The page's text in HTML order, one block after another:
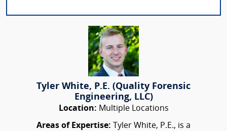
Tyler White, P.E. (Quality Forensic
Engineering, LLC)
Location: Multiple Locations
Areas of Expertise: Tyler White, P.E., is a